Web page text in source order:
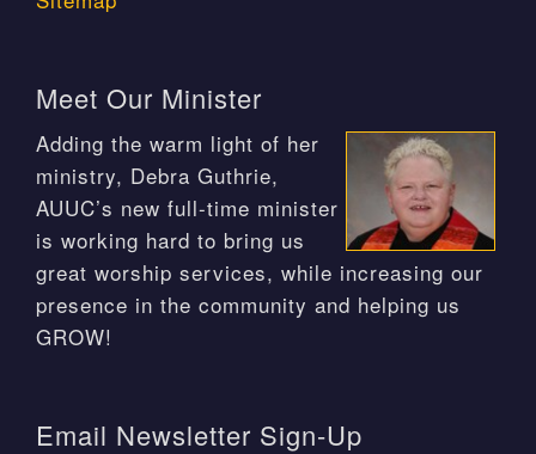
Meet Our Minister
Adding the warm light of her
ministry, Debra Guthrie,
AUUC’s new full-time minister
is working hard to bring us
great worship services, while increasing our
presence in the community and helping us
GROW!
Email Newsletter Sign-Up